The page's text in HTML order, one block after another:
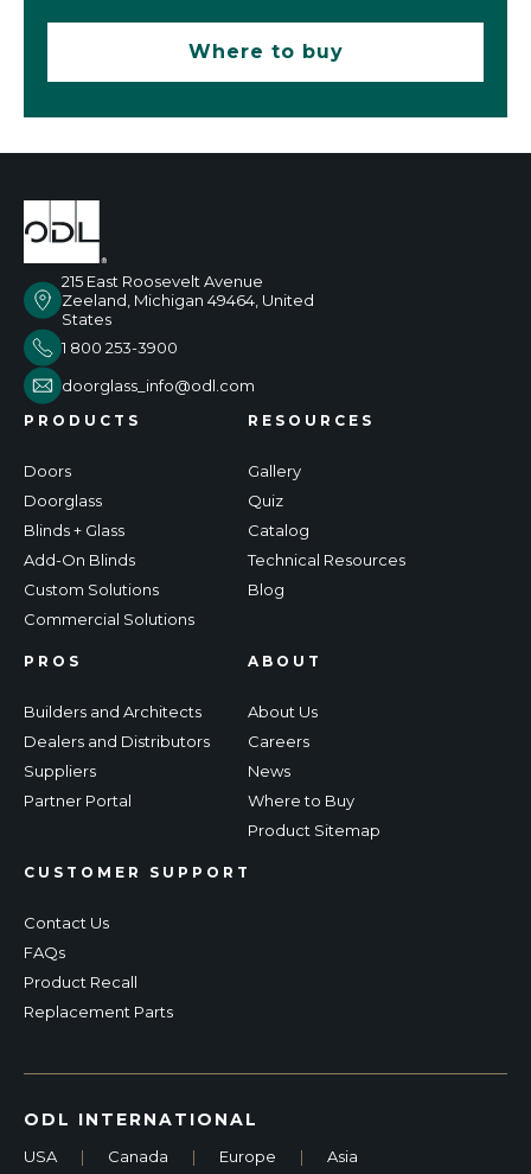
Where to buy
215 East Roosevelt Avenue
Zeeland, Michigan 49464, United
States
1 800 253-3900
doorglass_info@odl.com
PRODUCTS
Doors
Doorglass
Blinds + Glass
Add-On Blinds
Custom Solutions
Commercial Solutions
RESOURCES
Gallery
Quiz
Catalog
Technical Resources
Blog
PROS
Builders and Architects
Dealers and Distributors
Suppliers
Partner Portal
CUSTOMER SUPPORT
Contact Us
FAQs
Product Recall
Replacement Parts
ABOUT
About Us
Careers
News
Where to Buy
Product Sitemap
ODL INTERNATIONAL
USA | Canada | Europe | Asia